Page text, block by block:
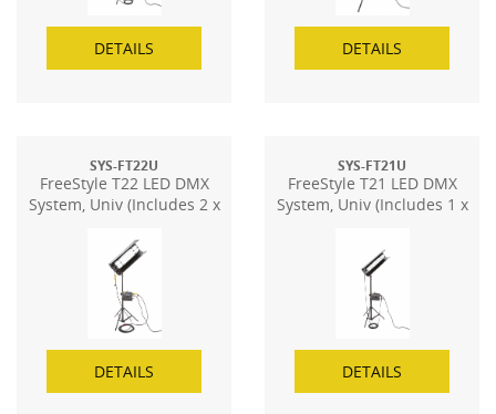
DETAILS DETAILS
SYS-FT22U
FreeStyle T22 LED DMX
System, Univ (Includes 2 x
DETAILS
SYS-FT21U
FreeStyle T21 LED DMX
System, Univ (Includes 1 x
DETAILS